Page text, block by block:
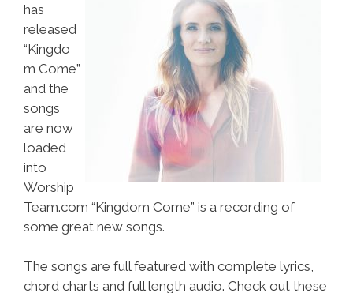
has
released
“Kingdo
m Come”
and the
songs
are now
loaded
into
Worship
Team.com “Kingdom Come” is a recording of
some great new songs.
The songs are full featured with complete lyrics,
chord charts and full length audio. Check out these